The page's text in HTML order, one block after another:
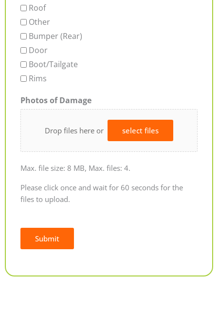
Roof
Other
Bumper (Rear)
Door
Boot/Tailgate
Rims
Photos of Damage
Drop files here or select files
Max. file size: 8 MB, Max. files: 4.
Please click once and wait for 60 seconds for the
files to upload.
Submit